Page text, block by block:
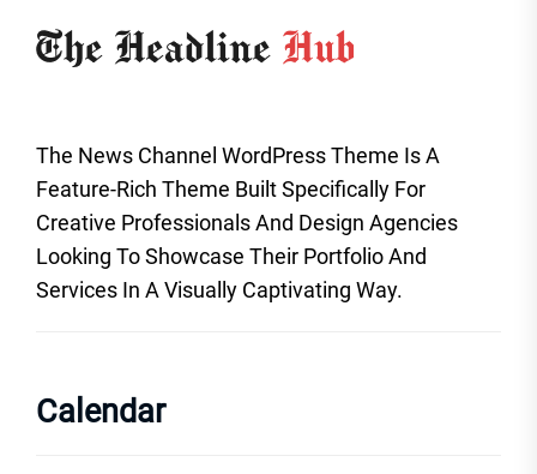
The News Channel WordPress Theme Is A
Feature-Rich Theme Built Specifically For
Creative Professionals And Design Agencies
Looking To Showcase Their Portfolio And
Services In A Visually Captivating Way.
Calendar